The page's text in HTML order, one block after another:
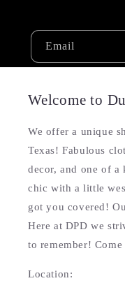
Email
Welcome to
We offer a unique
Texas! Fabulous
decor, and one of a
chic with a little
got you covered!
Here at DPD we
to remember!
Location: